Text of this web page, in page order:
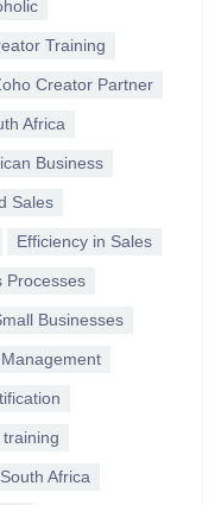
Training
Creator Partner
Africa
Business
Sales
Efficiency in Sales
Processes
Businesses
Africa